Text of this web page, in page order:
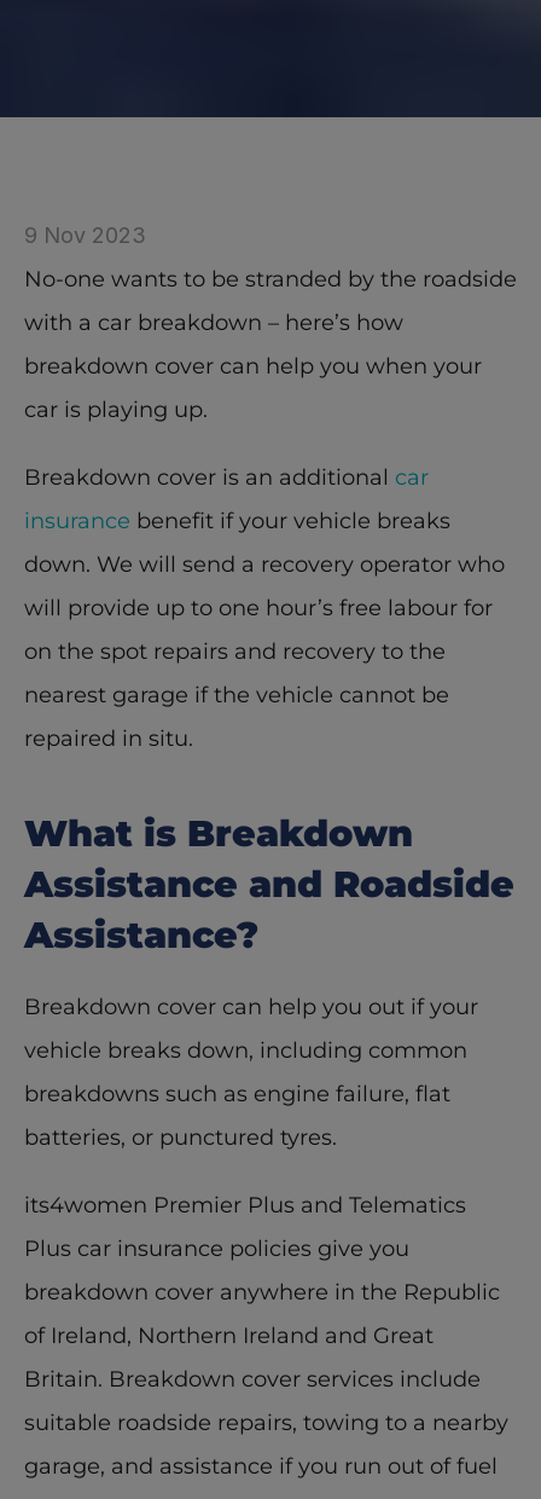
9 Nov 2023
No-one wants to be stranded by the roadside
with a car breakdown – here’s how
breakdown cover can help you when your
car is playing up.
Breakdown cover is an additional car
insurance benefit if your vehicle breaks
down. We will send a recovery operator who
will provide up to one hour’s free labour for
on the spot repairs and recovery to the
nearest garage if the vehicle cannot be
repaired in situ.
What is Breakdown
Assistance and Roadside
Assistance?
Breakdown cover can help you out if your
vehicle breaks down, including common
breakdowns such as engine failure, flat
batteries, or punctured tyres.
its4women Premier Plus and Telematics
Plus car insurance policies give you
breakdown cover anywhere in the Republic
of Ireland, Northern Ireland and Great
Britain. Breakdown cover services include
suitable roadside repairs, towing to a nearby
garage, and assistance if you run out of fuel